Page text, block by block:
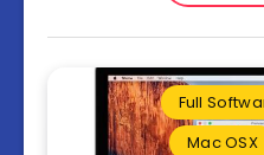
Full
Mac OSX